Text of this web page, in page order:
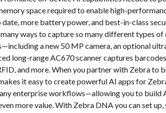
space required to enable high-
date, more battery power, and best-in-class
ways to capture so many different types
a new 50 MP camera, an optional
long-range AC670 scanner captures
and more. When you partner with Zebra to
it easy to create powerful AI apps for
enterprise workflows—allowing you to build
more value. With Zebra DNA you can set